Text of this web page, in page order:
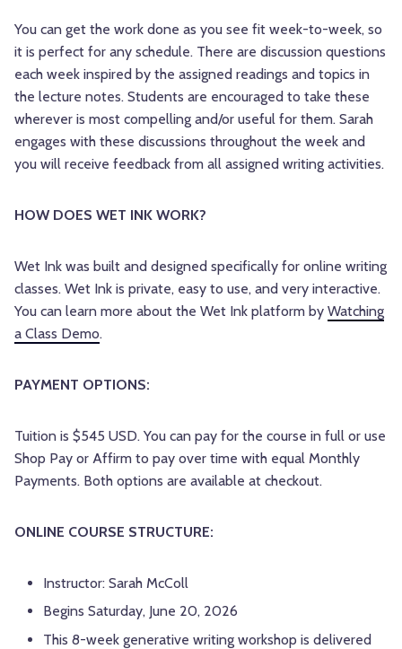
You can get the work done as you see fit week-to-week, so
it is perfect for any schedule. There are discussion questions
each week inspired by the assigned readings and topics in
the lecture notes. Students are encouraged to take these
wherever is most compelling and/or useful for them. Sarah
engages with these discussions throughout the week and
you will receive feedback from all assigned writing activities.
HOW DOES WET INK WORK?
Wet Ink was built and designed specifically for online writing
classes. Wet Ink is private, easy to use, and very interactive.
You can learn more about the Wet Ink platform by Watching
a Class Demo.
PAYMENT OPTIONS:
Tuition is $545 USD. You can pay for the course in full or use
Shop Pay or Affirm to pay over time with equal Monthly
Payments. Both options are available at checkout.
ONLINE COURSE STRUCTURE:
Instructor: Sarah McColl
Begins Saturday, June 20, 2026
This 8-week generative writing workshop is delivered